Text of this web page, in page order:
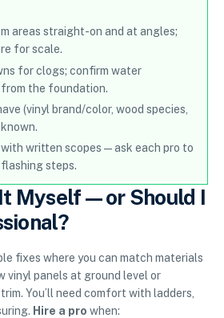
areas straight-on and at angles;
for scale.
for clogs; confirm water
the foundation.
(vinyl brand/color, wood species,
with written scopes—ask each pro to
steps.
It Myself—or Should I
fixes where you can match materials
vinyl panels at ground level or
You’ll need comfort with ladders,
Hire a pro when: